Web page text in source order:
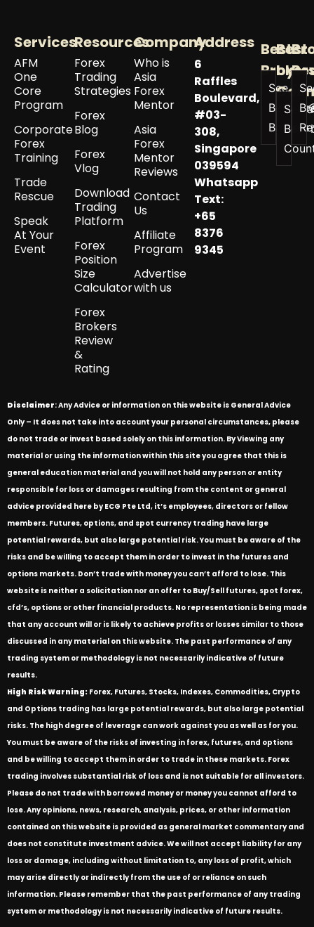
Services
AFM
One
Core
Program
Corporate
Forex
Training
Trade
Rescue
Speak
At Your
Event
Resources
Forex
Trading
Strategies
Forex
Blog
Forex
Vlog
Download
Trading
Platform
Forex
Position
Size
Calculator
Forex
Brokers
Review
&
Rating
Company
Who is
Asia
Forex
Mentor
Asia
Forex
Mentor
Reviews
Contact
Us
Affiliate
Program
Advertise
with us
Address
6
Raffles
Boulevard,
#03-
308,
Singapore
039594
Whatsapp
Text:
+65
8376
9345
Best
See All
Best
Brokers
Best
by
See
Best
Disclaimer: Any Advice or information on this website is General Advice
Only – It does not take into account your personal circumstances, please
do not trade or invest based solely on this information. By Viewing any
material or using the information within this site you agree that this is
general education material and you will not hold any person or entity
responsible for loss or damages resulting from the content or general
advice provided here by ECG Pte Ltd, it’s employees, directors or fellow
members. Futures, options, and spot currency trading have large
potential rewards, but also large potential risk. You must be aware of the
risks and be willing to accept them in order to invest in the futures and
options markets. Don’t trade with money you can’t afford to lose. This
website is neither a solicitation nor an offer to Buy/Sell futures, spot forex,
cfd’s, options or other financial products. No representation is being made
that any account will or is likely to achieve profits or losses similar to those
discussed in any material on this website. The past performance of any
trading system or methodology is not necessarily indicative of future
results.
High Risk Warning: Forex, Futures, Stocks, Indexes, Commodities, Crypto
and Options trading has large potential rewards, but also large potential
risks. The high degree of leverage can work against you as well as for you.
You must be aware of the risks of investing in forex, futures, and options
and be willing to accept them in order to trade in these markets. Forex
trading involves substantial risk of loss and is not suitable for all investors.
Please do not trade with borrowed money or money you cannot afford to
lose. Any opinions, news, research, analysis, prices, or other information
contained on this website is provided as general market commentary and
does not constitute investment advice. We will not accept liability for any
loss or damage, including without limitation to, any loss of profit, which
may arise directly or indirectly from the use of or reliance on such
information. Please remember that the past performance of any trading
system or methodology is not necessarily indicative of future results.